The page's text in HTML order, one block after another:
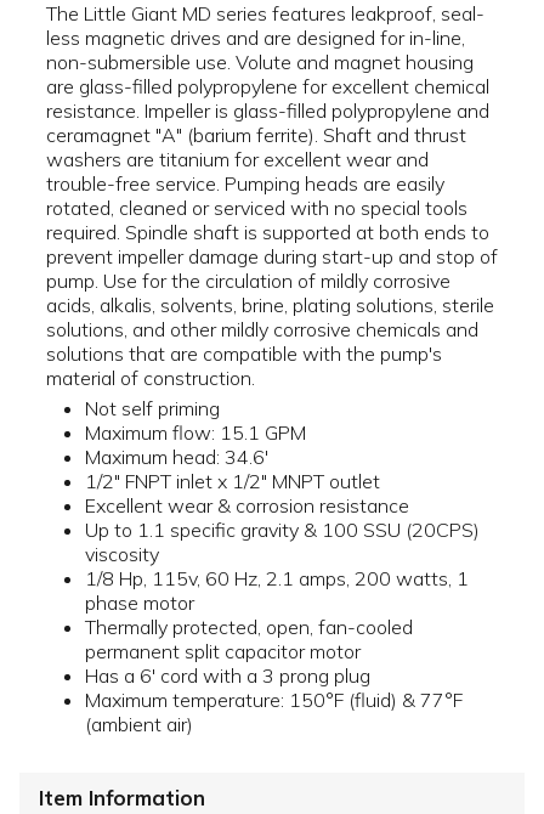
The Little Giant MD series features leakproof, seal-
less magnetic drives and are designed for in-line,
non-submersible use. Volute and magnet housing
are glass-filled polypropylene for excellent chemical
resistance. Impeller is glass-filled polypropylene and
ceramagnet "A" (barium ferrite). Shaft and thrust
washers are titanium for excellent wear and
trouble-free service. Pumping heads are easily
rotated, cleaned or serviced with no special tools
required. Spindle shaft is supported at both ends to
prevent impeller damage during start-up and stop of
pump. Use for the circulation of mildly corrosive
acids, alkalis, solvents, brine, plating solutions, sterile
solutions, and other mildly corrosive chemicals and
solutions that are compatible with the pump's
material of construction.
Not self priming
Maximum flow: 15.1 GPM
Maximum head: 34.6'
1/2" FNPT inlet x 1/2" MNPT outlet
Excellent wear & corrosion resistance
Up to 1.1 specific gravity & 100 SSU (20CPS)
viscosity
1/8 Hp, 115v, 60 Hz, 2.1 amps, 200 watts, 1
phase motor
Thermally protected, open, fan-cooled
permanent split capacitor motor
Has a 6' cord with a 3 prong plug
Maximum temperature: 150°F (fluid) & 77°F
(ambient air)
Item Information